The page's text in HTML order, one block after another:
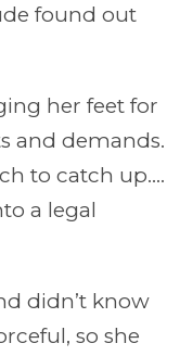
found out
her feet for
and demands.
to catch up….
a legal
didn’t know
so she